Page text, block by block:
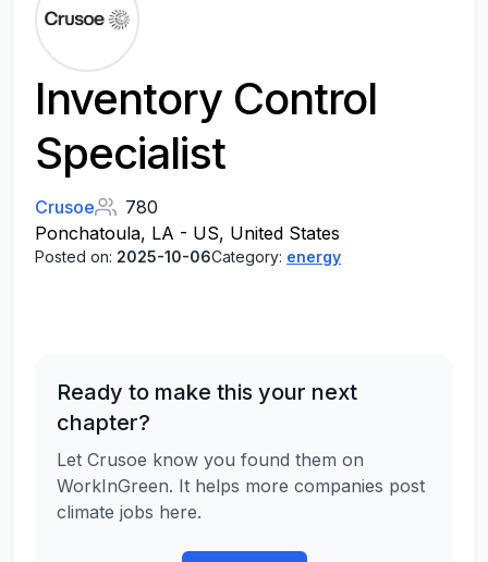
Inventory Control
Specialist
Crusoe
780
Ponchatoula, LA - US, United States
Posted on: 2025-10-06Category: energy
Ready to make this your next
chapter?
Let Crusoe know you found them on
WorkInGreen. It helps more companies post
climate jobs here.